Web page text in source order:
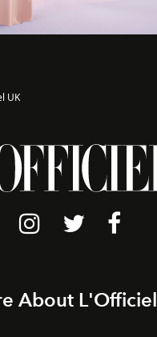
UK
About L'Officiel